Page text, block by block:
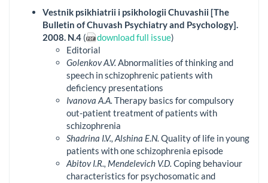
Vestnik psikhiatrii i psikhologii Chuvashii [The
Bulletin of Chuvash Psychiatry and Psychology].
2008. N.4 ( download full issue)
Editorial
Golenkov A.V. Abnormalities of thinking and
speech in schizophrenic patients with
deficiency presentations
Ivanova A.A. Therapy basics for compulsory
out-patient treatment of patients with
schizophrenia
Shadrina I.V., Alshina E.N. Quality of life in young
patients with one schizophrenia episode
Abitov I.R., Mendelevich V.D. Coping behaviour
characteristics for psychosomatic and